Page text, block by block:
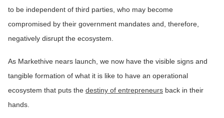
to be independent of third parties, who may become
compromised by their government mandates and, therefore,
negatively disrupt the ecosystem.
As Markethive nears launch, we now have the visible signs and
tangible formation of what it is like to have an operational
ecosystem that puts the destiny of entrepreneurs back in their
hands.